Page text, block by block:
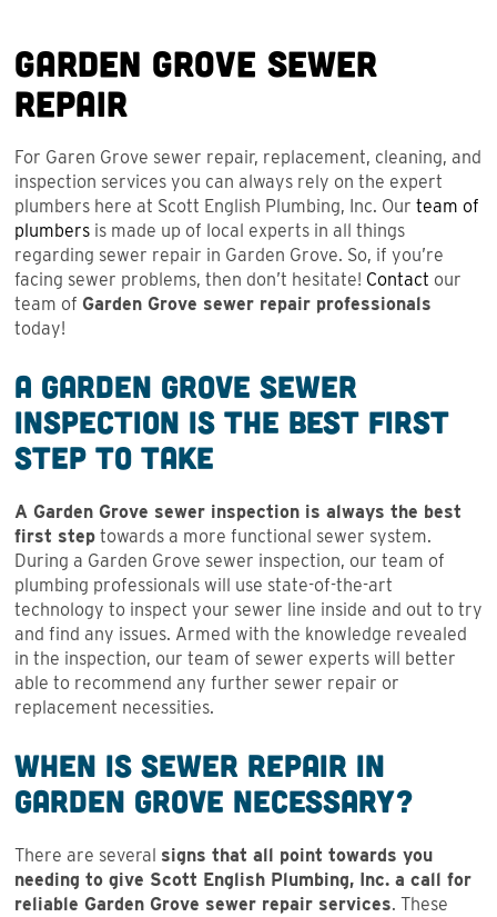
Garden Grove Sewer
Repair
For Garen Grove sewer repair, replacement, cleaning, and
inspection services you can always rely on the expert
plumbers here at Scott English Plumbing, Inc. Our team of
plumbers is made up of local experts in all things
regarding sewer repair in Garden Grove. So, if you’re
facing sewer problems, then don’t hesitate! Contact our
team of Garden Grove sewer repair professionals
today!
A Garden Grove Sewer
Inspection is the Best First
Step to Take
A Garden Grove sewer inspection is always the best
first step towards a more functional sewer system.
During a Garden Grove sewer inspection, our team of
plumbing professionals will use state-of-the-art
technology to inspect your sewer line inside and out to try
and find any issues. Armed with the knowledge revealed
in the inspection, our team of sewer experts will better
able to recommend any further sewer repair or
replacement necessities.
When is Sewer Repair in
Garden Grove Necessary?
There are several signs that all point towards you
needing to give Scott English Plumbing, Inc. a call for
reliable Garden Grove sewer repair services. These